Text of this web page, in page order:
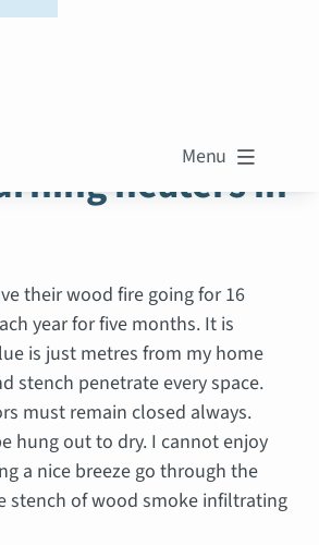
Menu 
heaters in
their wood fire going for 16
year for five months. It is
is just metres from my home
stench penetrate every space.
must remain closed always.
hung out to dry. I cannot enjoy
a nice breeze go through the
stench of wood smoke infiltrating